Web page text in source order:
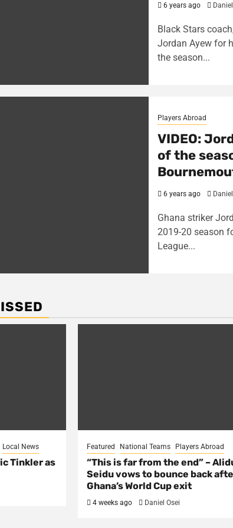
6 years ago
Black Stars
Jordan Ayew for
the season...
Players Abroad
VIDEO:
of the
6 years ago
Ghana striker
2019-20 season
League...
Local News
Tinkler as
Featured National Teams Players Abroad
“This is far from the end” –
Seidu vows to bounce back
Ghana’s World Cup exit
4 weeks ago Daniel Osei